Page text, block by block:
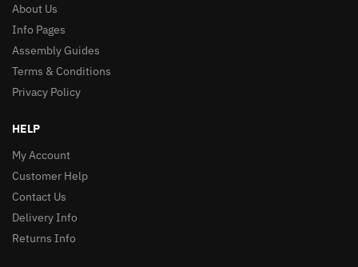
About Us
Info Pages
Assembly Guides
Terms & Conditions
Privacy Policy
HELP
My Account
Customer Help
Contact Us
Delivery Info
Returns Info